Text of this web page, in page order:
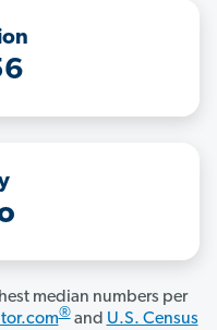
median numbers per
®and U.S. Census